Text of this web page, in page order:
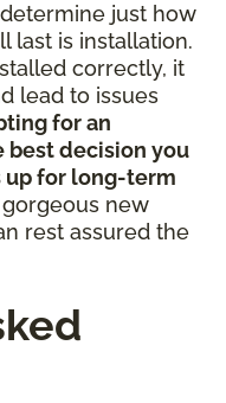
just how
last is installation.
correctly, it
lead to issues
for an
decision you
up for long-term
new
rest assured the